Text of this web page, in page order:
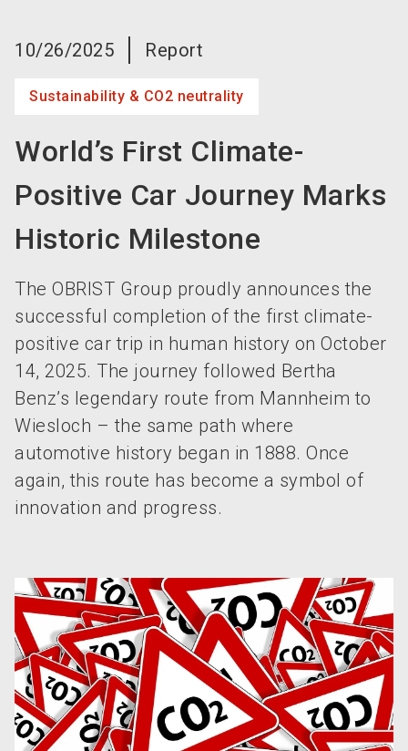
10/26/2025 Report
Sustainability & CO2 neutrality
World’s First Climate-
Positive Car Journey Marks
Historic Milestone
The OBRIST Group proudly announces the
successful completion of the first climate-
positive car trip in human history on October
14, 2025. The journey followed Bertha
Benz’s legendary route from Mannheim to
Wiesloch – the same path where
automotive history began in 1888. Once
again, this route has become a symbol of
innovation and progress.